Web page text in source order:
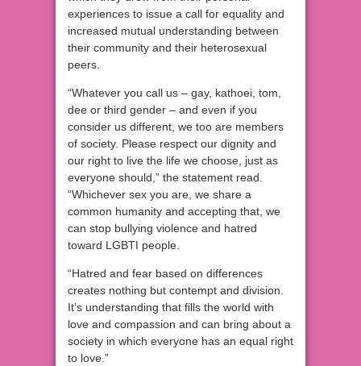
experiences to issue a call for equality and
increased mutual understanding between
their community and their heterosexual
peers.
“Whatever you call us – gay, kathoei, tom,
dee or third gender – and even if you
consider us different, we too are members
of society. Please respect our dignity and
our right to live the life we choose, just as
everyone should,” the statement read.
“Whichever sex you are, we share a
common humanity and accepting that, we
can stop bullying violence and hatred
toward LGBTI people.
“Hatred and fear based on differences
creates nothing but contempt and division.
It’s understanding that fills the world with
love and compassion and can bring about a
society in which everyone has an equal right
to love.”